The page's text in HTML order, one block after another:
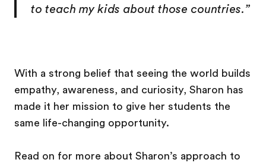
to teach my kids about those countries.”
With a strong belief that seeing the world builds
empathy, awareness, and curiosity, Sharon has
made it her mission to give her students the
same life-changing opportunity.
Read on for more about Sharon’s approach to